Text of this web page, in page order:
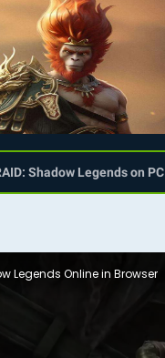
Shadow Legends on PC